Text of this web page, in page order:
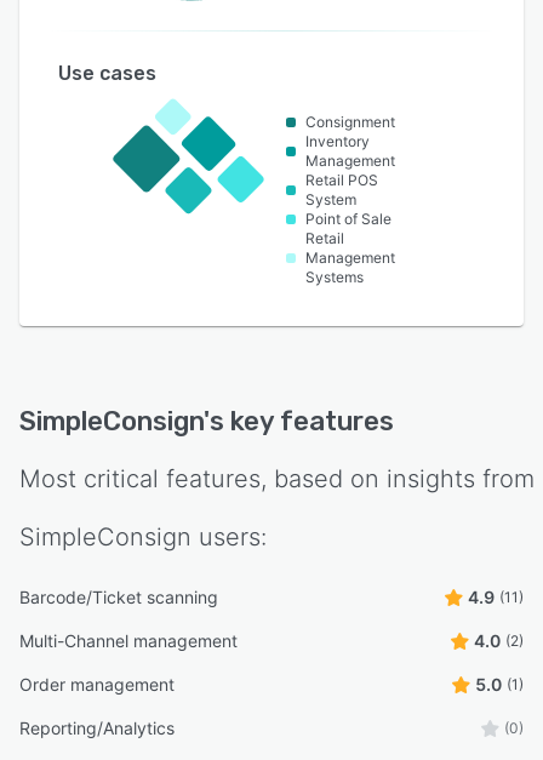
Use cases
Consignment
Inventory
Management
Retail POS
System
Point of Sale
Retail
Management
Systems
SimpleConsign's key features
Most critical features, based on insights from
SimpleConsign users:
Barcode/Ticket scanning 4.9 (11)
Multi-Channel management 4.0 (2)
Order management 5.0 (1)
Reporting/Analytics (0)